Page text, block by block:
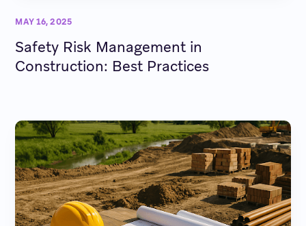
MAY 16, 2025
Safety Risk Management in
Construction: Best Practices